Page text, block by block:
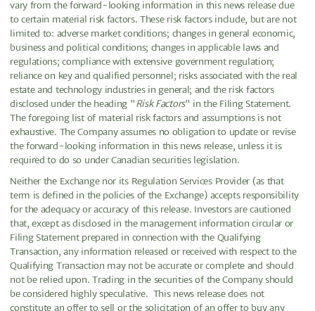
vary from the forward-looking information in this news release due
to certain material risk factors. These risk factors include, but are not
limited to: adverse market conditions; changes in general economic,
business and political conditions; changes in applicable laws and
regulations; compliance with extensive government regulation;
reliance on key and qualified personnel; risks associated with the real
estate and technology industries in general; and the risk factors
disclosed under the heading "Risk Factors" in the Filing Statement.
The foregoing list of material risk factors and assumptions is not
exhaustive. The Company assumes no obligation to update or revise
the forward-looking information in this news release, unless it is
required to do so under Canadian securities legislation.
Neither the Exchange nor its Regulation Services Provider (as that
term is defined in the policies of the Exchange) accepts responsibility
for the adequacy or accuracy of this release. Investors are cautioned
that, except as disclosed in the management information circular or
Filing Statement prepared in connection with the Qualifying
Transaction, any information released or received with respect to the
Qualifying Transaction may not be accurate or complete and should
not be relied upon. Trading in the securities of the Company should
be considered highly speculative. This news release does not
constitute an offer to sell or the solicitation of an offer to buy any